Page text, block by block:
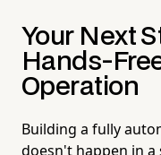
Your Next
Hands-
Operation
Building a fully
doesn't happen in